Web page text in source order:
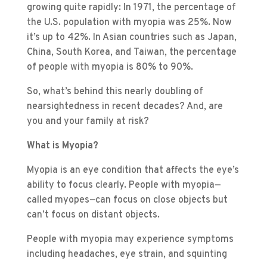
growing quite rapidly: In 1971, the percentage of
the U.S. population with myopia was 25%. Now
it’s up to 42%. In Asian countries such as Japan,
China, South Korea, and Taiwan, the percentage
of people with myopia is 80% to 90%.
So, what’s behind this nearly doubling of
nearsightedness in recent decades? And, are
you and your family at risk?
What is Myopia?
Myopia is an eye condition that affects the eye’s
ability to focus clearly. People with myopia—
called myopes—can focus on close objects but
can’t focus on distant objects.
People with myopia may experience symptoms
including headaches, eye strain, and squinting